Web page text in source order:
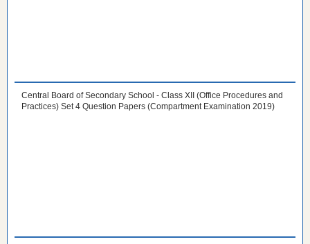
Central Board of Secondary School - Class XII (Office Procedures and
Practices) Set 4 Question Papers (Compartment Examination 2019)